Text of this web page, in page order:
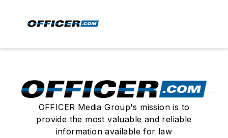
OFFICER Media Group's mission is to
provide the most valuable and reliable
information available for law